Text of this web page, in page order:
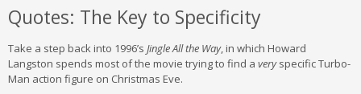
Quotes: The Key to Specificity
Take a step back into 1996’s Jingle All the Way, in which Howard
Langston spends most of the movie trying to find a veryspecific Turbo-
Man action figure on Christmas Eve.